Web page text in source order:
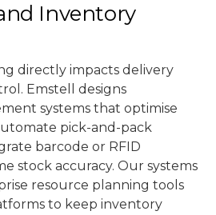
Inventory
directly impacts delivery
Emstell designs
systems that optimise
pick-and-pack
barcode or RFID
stock accuracy. Our systems
resource planning tools
to keep inventory